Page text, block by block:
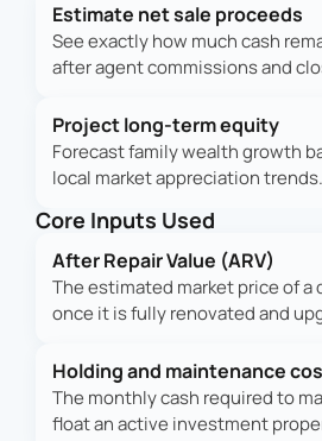
Estimate net sale proceeds
See exactly how much cash
after agent commissions and
Project long-term equity
Forecast family wealth growth
local market appreciation trends.
Core Inputs Used
After Repair Value (ARV)
The estimated market price of
once it is fully renovated and
Holding and maintenance
The monthly cash required to
float an active investment